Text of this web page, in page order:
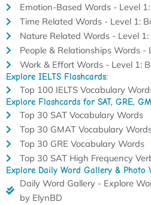
Emotion-Based Words - Level
Time Related Words - Level 1:
Nature Related Words - Level 1:
People & Relationships Words -
Work & Effort Words - Level 1:
Explore IELTS Flashcards:
Top 100 IELTS Vocabulary
Explore Flashcards for SAT, GRE,
Top 30 SAT Vocabulary Words
Top 30 GMAT Vocabulary
Top 30 GRE Vocabulary Words
Top 30 SAT High Frequency
Explore Daily Word Gallery & Photo
Daily Word Gallery - Explore
by ElynBD